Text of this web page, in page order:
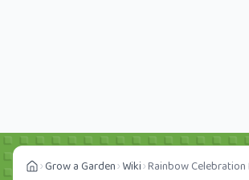
Grow a Garden Wiki Rainbow Celebration